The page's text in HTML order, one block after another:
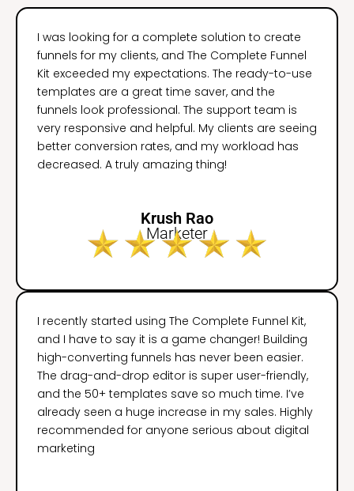
I was looking for a complete solution to create
funnels for my clients, and The Complete Funnel
Kit exceeded my expectations. The ready-to-use
templates are a great time saver, and the
funnels look professional. The support team is
very responsive and helpful. My clients are seeing
better conversion rates, and my workload has
decreased. A truly amazing thing!
Krush Rao
Marketer
I recently started using The Complete Funnel Kit,
and I have to say it is a game changer! Building
high-converting funnels has never been easier.
The drag-and-drop editor is super user-friendly,
and the 50+ templates save so much time. I’ve
already seen a huge increase in my sales. Highly
recommended for anyone serious about digital
marketing